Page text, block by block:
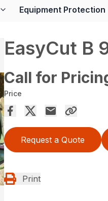
Equipment Protection
EasyCut B
Call for
Price
Request a Quote
Print